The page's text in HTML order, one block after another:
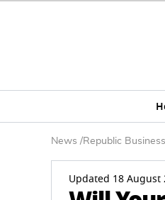
News /Republic Business
Updated 18 August